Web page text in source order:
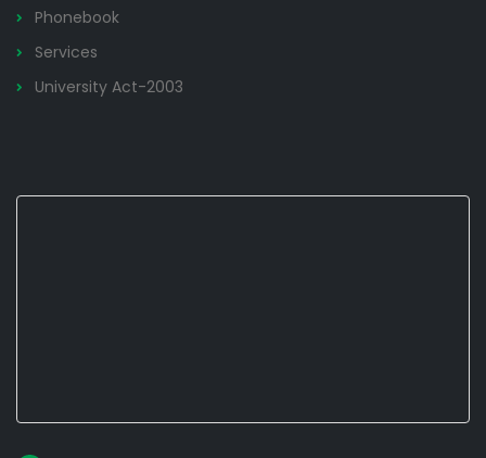
Phonebook
Services
University Act-2003